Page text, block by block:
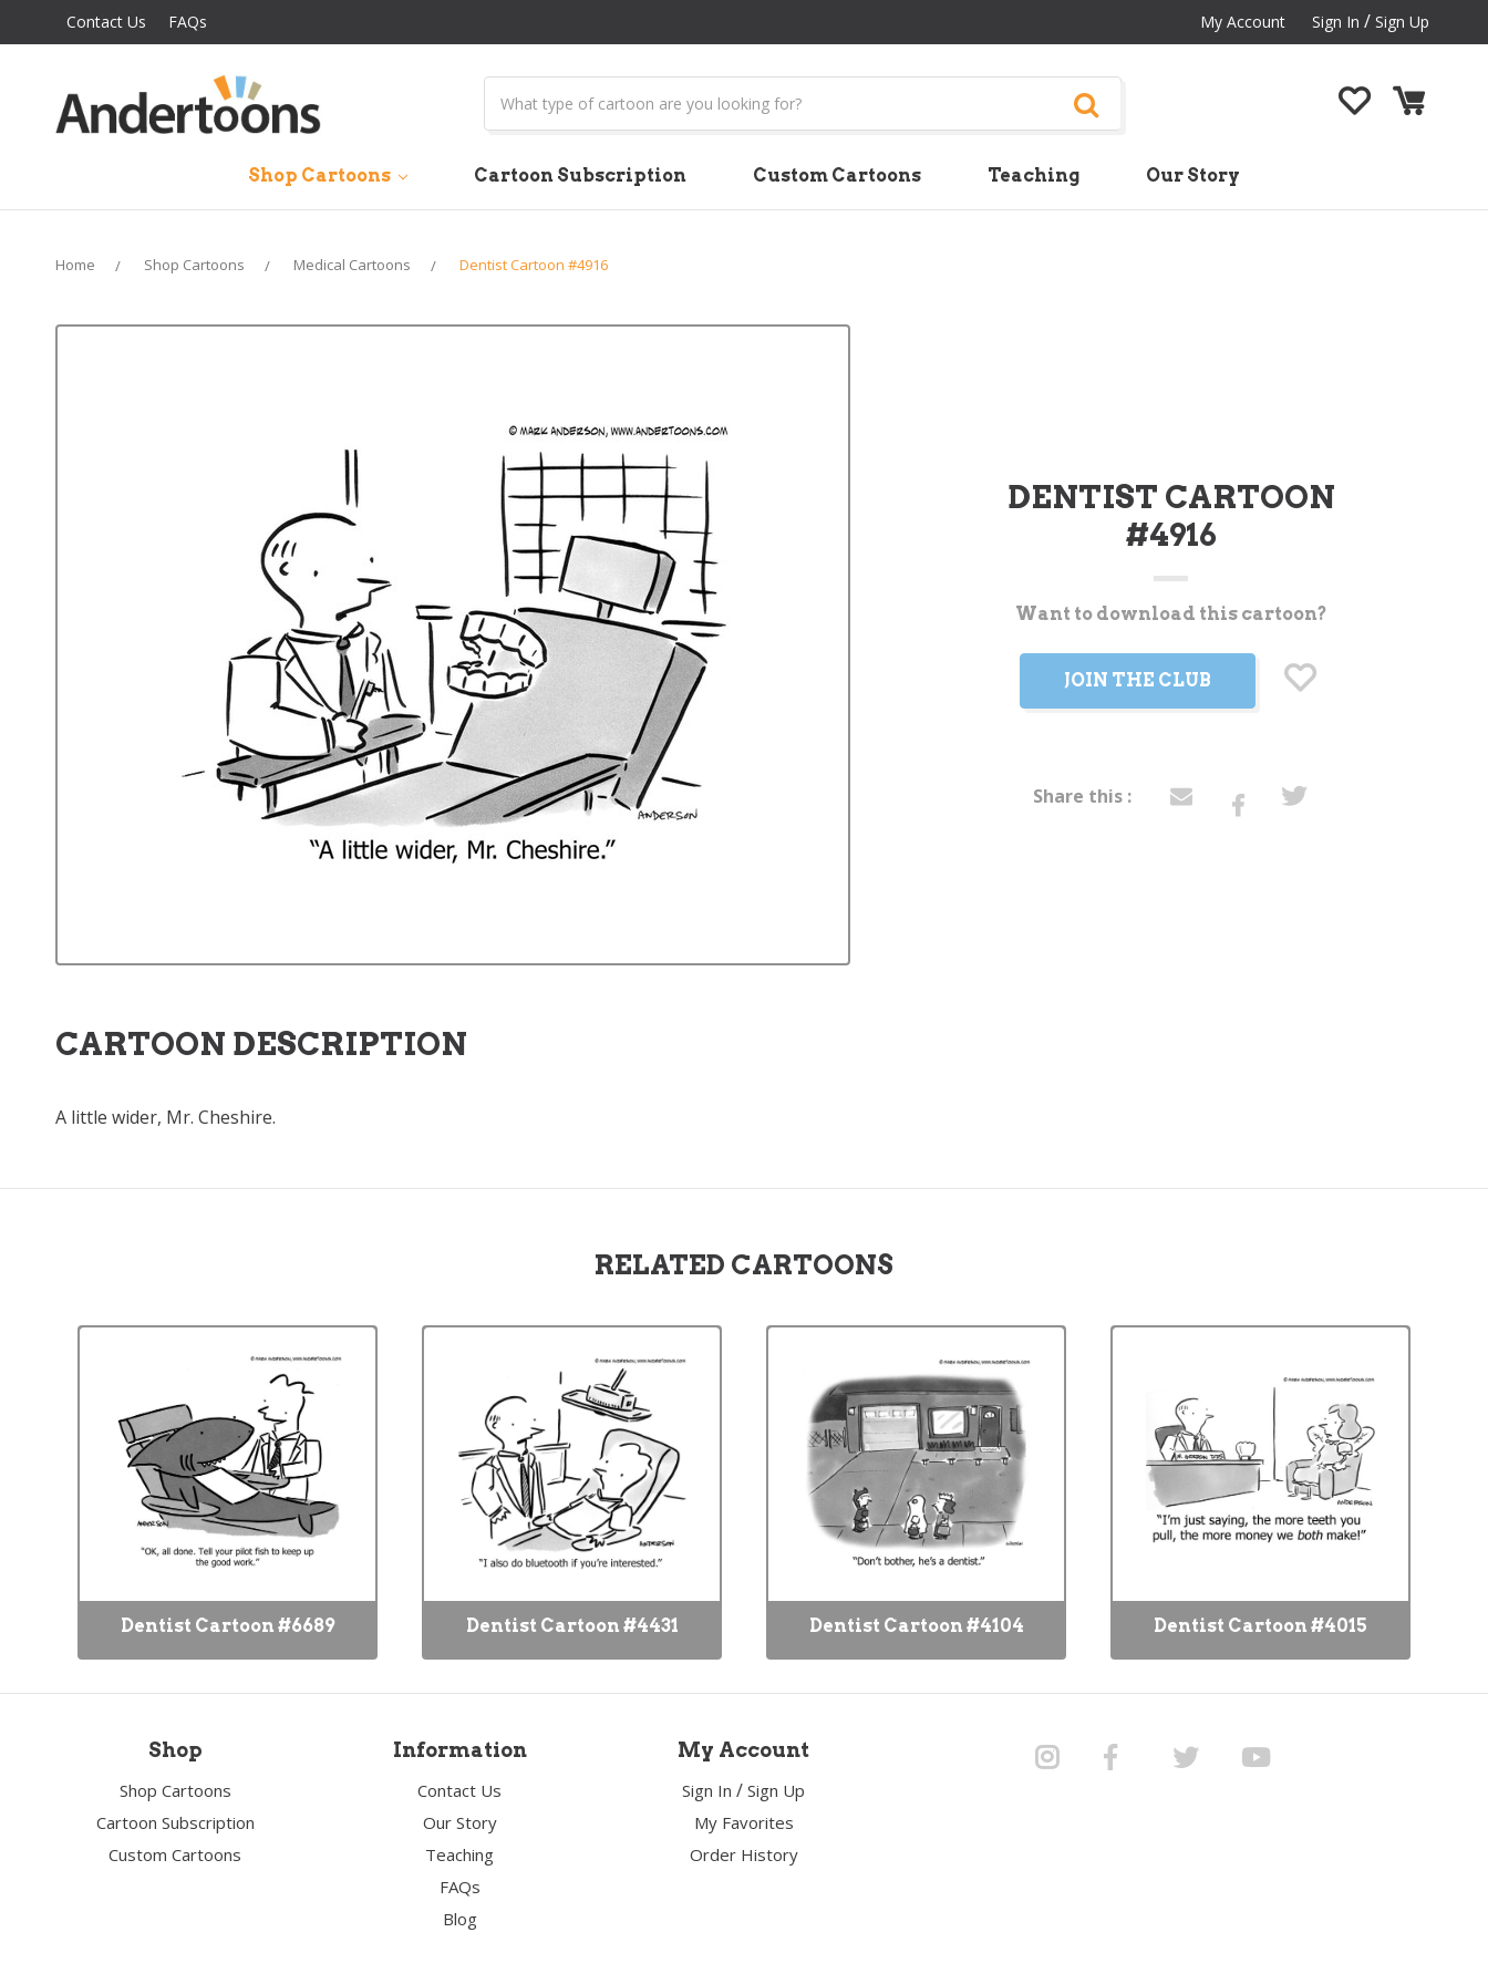
Contact Us FAQs My Account Sign In / Sign Up
Search
Shop Cartoons Cartoon Subscription Custom Cartoons Teaching Our Story
Home Shop Cartoons Medical Cartoons Dentist Cartoon #4916
DENTIST CARTOON
#4916
Want to download this cartoon?
JOIN THE CLUB
Share this :
CARTOON DESCRIPTION
A little wider, Mr. Cheshire.
RELATED CARTOONS
Dentist Cartoon #6689 Dentist Cartoon #4431 Dentist Cartoon #4104 Dentist Cartoon #4015
Shop
Shop Cartoons
Cartoon Subscription
Custom Cartoons
Information
Contact Us
Our Story
Teaching
FAQs
Blog
My Account
Sign In /Sign Up
My Favorites
Order History